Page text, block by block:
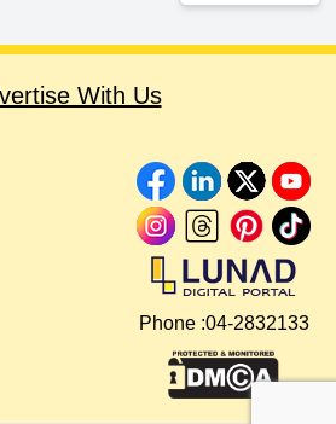
With Us
Phone :04-2832133